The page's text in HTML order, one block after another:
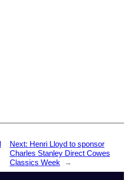
Next: Henri Lloyd to sponsor
Charles Stanley Direct Cowes
Classics Week
→